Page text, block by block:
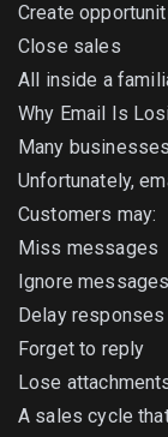
Create
Close sales
All inside a
Why Email Is
Many
Unfortunately,
Customers may:
Miss messages
Ignore messages
Delay responses
Forget to reply
Lose
A sales cycle